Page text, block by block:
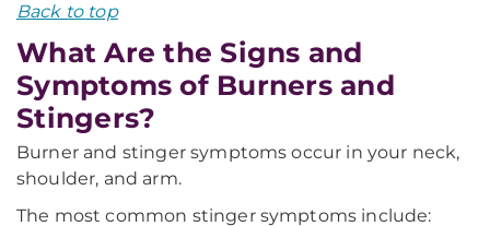
Back to top
What Are the Signs and
Symptoms of Burners and
Stingers?
Burner and stinger symptoms occur in your neck,
shoulder, and arm.
The most common stinger symptoms include: